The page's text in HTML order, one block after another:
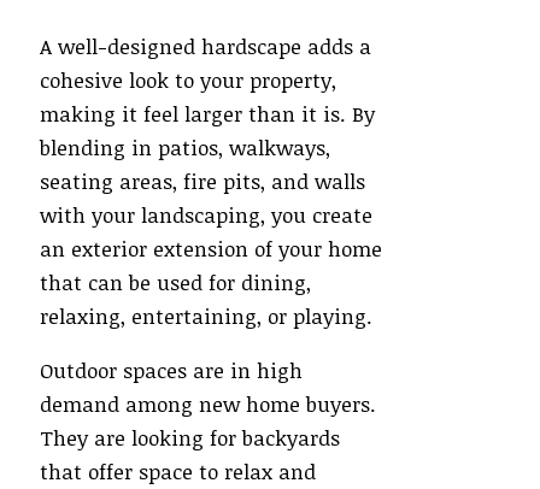
A well-designed hardscape adds a
cohesive look to your property,
making it feel larger than it is. By
blending in patios, walkways,
seating areas, fire pits, and walls
with your landscaping, you create
an exterior extension of your home
that can be used for dining,
relaxing, entertaining, or playing.
Outdoor spaces are in high
demand among new home buyers.
They are looking for backyards
that offer space to relax and